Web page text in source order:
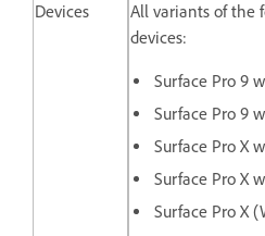
Devices
All variants of the
devices:
Surface Pro 9
Surface Pro 9
Surface Pro X
Surface Pro X
Surface Pro X